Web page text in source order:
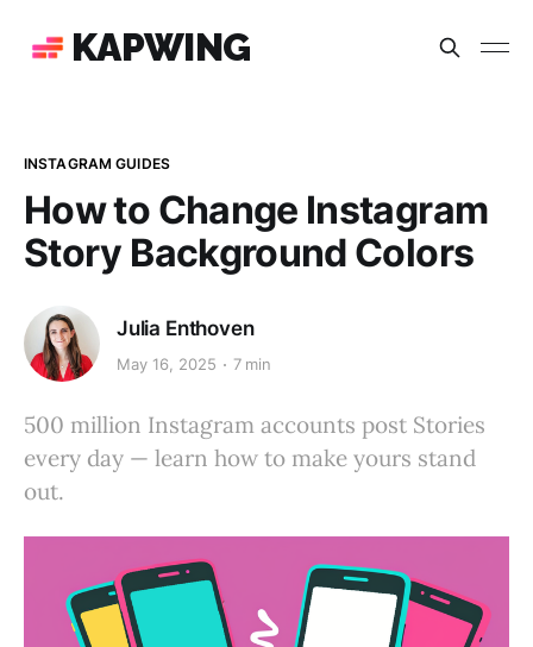
KAPWING
INSTAGRAM GUIDES
How to Change Instagram
Story Background Colors
Julia Enthoven
May 16, 2025 7 min
500 million Instagram accounts post Stories
every day — learn how to make yours stand
out.